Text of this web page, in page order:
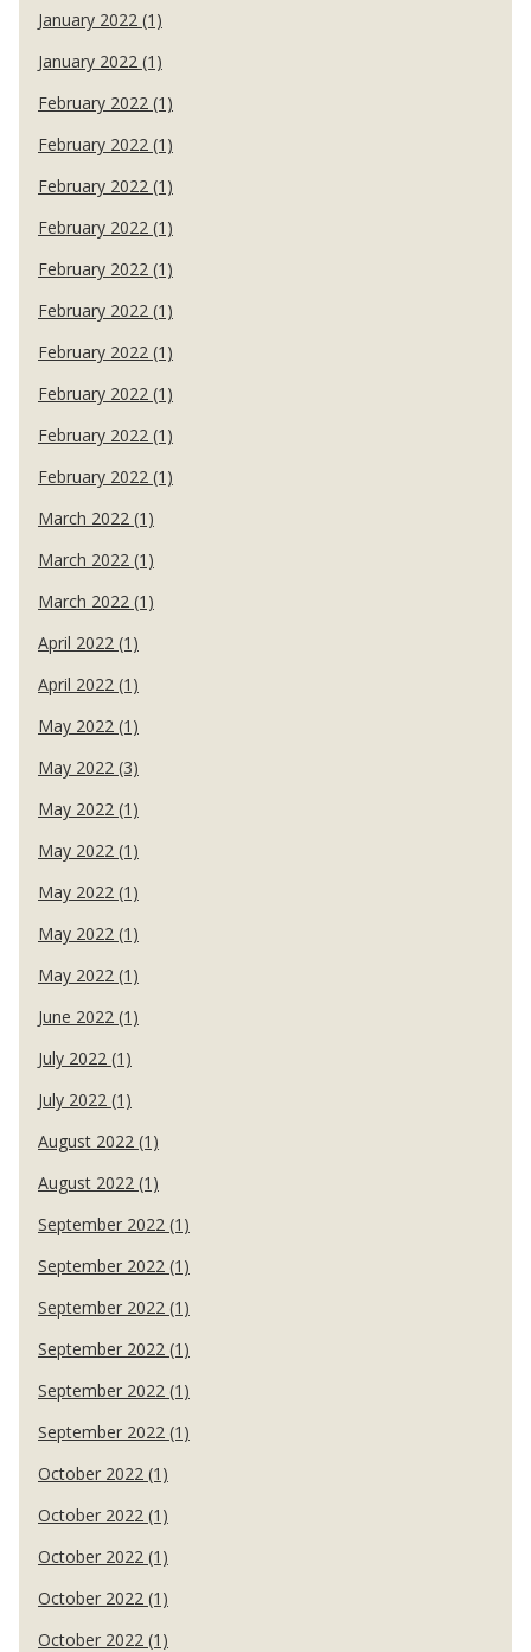
January 2022 (1)
January 2022 (1)
February 2022 (1)
February 2022 (1)
February 2022 (1)
February 2022 (1)
February 2022 (1)
February 2022 (1)
February 2022 (1)
February 2022 (1)
February 2022 (1)
February 2022 (1)
March 2022 (1)
March 2022 (1)
March 2022 (1)
April 2022 (1)
April 2022 (1)
May 2022 (1)
May 2022 (3)
May 2022 (1)
May 2022 (1)
May 2022 (1)
May 2022 (1)
May 2022 (1)
June 2022 (1)
July 2022 (1)
July 2022 (1)
August 2022 (1)
August 2022 (1)
September 2022 (1)
September 2022 (1)
September 2022 (1)
September 2022 (1)
September 2022 (1)
September 2022 (1)
October 2022 (1)
October 2022 (1)
October 2022 (1)
October 2022 (1)
October 2022 (1)